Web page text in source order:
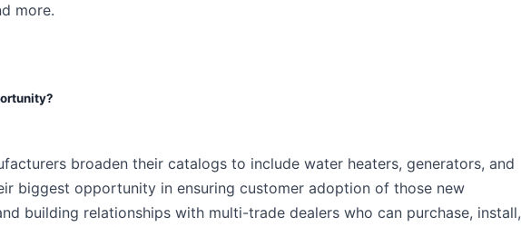
more.
broaden their catalogs to include water heaters, generators, and
biggest opportunity in ensuring customer adoption of those new
building relationships with multi-trade dealers who can purchase, install,